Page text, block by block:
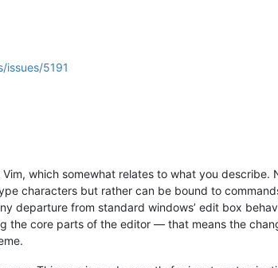
5191
which somewhat relates to what you
characters but rather can be bound to
departure from standard windows’ edit box
the core parts of the editor — that means the